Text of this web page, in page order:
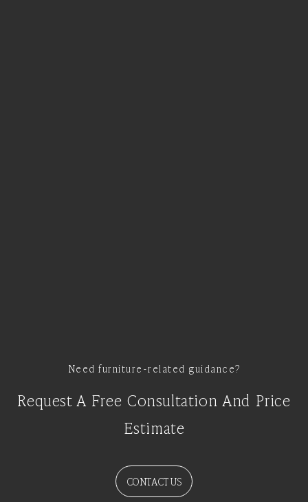
Need furniture-related guidance?
Request A Free Consultation And Price
Estimate
CONTACT US